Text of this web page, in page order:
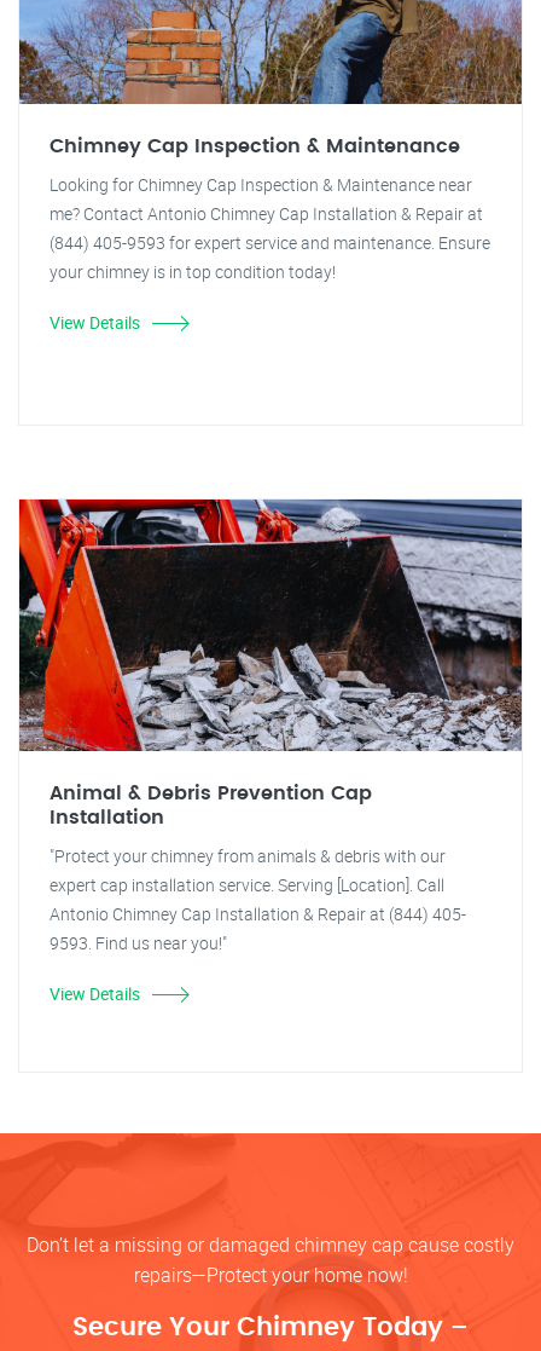
Chimney Cap Inspection & Maintenance
Looking for Chimney Cap Inspection & Maintenance near
me? Contact Antonio Chimney Cap Installation & Repair at
(844) 405-9593 for expert service and maintenance. Ensure
your chimney is in top condition today!
View Details
Animal & Debris Prevention Cap
Installation
"Protect your chimney from animals & debris with our
expert cap installation service. Serving [Location]. Call
Antonio Chimney Cap Installation & Repair at (844) 405-
9593. Find us near you!"
View Details
Don’t let a missing or damaged chimney cap cause costly
repairs—Protect your home now!
Secure Your Chimney Today –